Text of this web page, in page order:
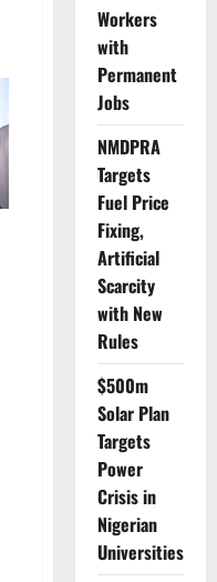
Workers
with
Permanent
Jobs
NMDPRA
Targets
Fuel Price
Fixing,
Artificial
Scarcity
with New
Rules
$500m
Solar Plan
Targets
Power
Crisis in
Nigerian
Universities